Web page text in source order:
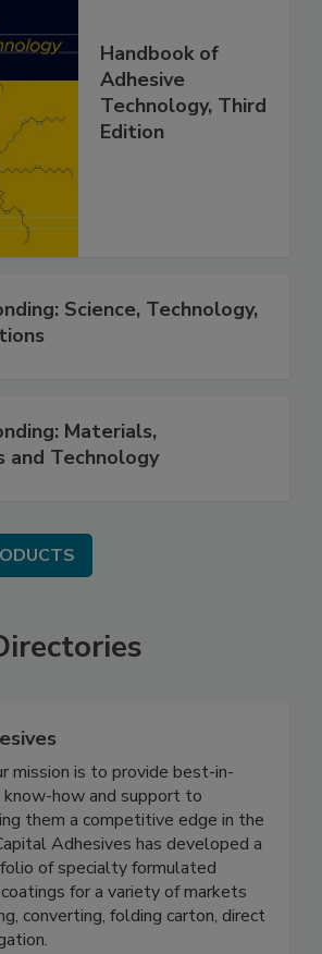
Handbook of
Adhesive
Technology, Third
Edition
Science, Technology,
Materials,
and Technology
mission is to provide best-in-
know-how and support to
them a competitive edge in the
Adhesives has developed a
of specialty formulated
for a variety of markets
converting, folding carton, direct